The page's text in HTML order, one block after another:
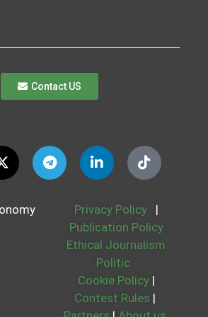
Contact US
Privacy Policy
|
Publication Policy
Ethical Journalism
Politic
Cookie Policy |
Contest Rules |